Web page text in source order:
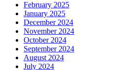
February 2025
January 2025
December 2024
November 2024
October 2024
September 2024
August 2024
July 2024